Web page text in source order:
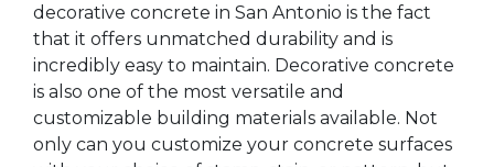
decorative concrete in San Antonio is the fact
that it offers unmatched durability and is
incredibly easy to maintain. Decorative concrete
is also one of the most versatile and
customizable building materials available. Not
only can you customize your concrete surfaces